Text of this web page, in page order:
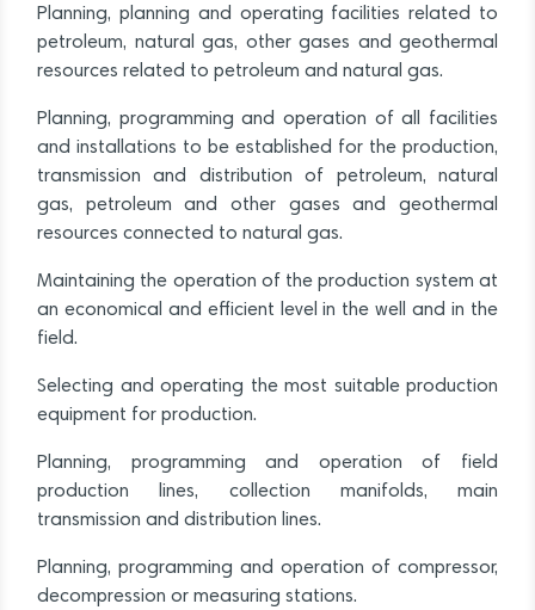
Planning, planning and operating facilities related to
petroleum, natural gas, other gases and geothermal
resources related to petroleum and natural gas.
Planning, programming and operation of all facilities
and installations to be established for the production,
transmission and distribution of petroleum, natural
gas, petroleum and other gases and geothermal
resources connected to natural gas.
Maintaining the operation of the production system at
an economical and efficient level in the well and in the
field.
Selecting and operating the most suitable production
equipment for production.
Planning, programming and operation of field
production lines, collection manifolds, main
transmission and distribution lines.
Planning, programming and operation of compressor,
decompression or measuring stations.